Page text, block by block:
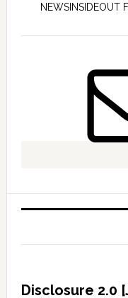
NEWSINSIDEOUT
Disclosure 2.0